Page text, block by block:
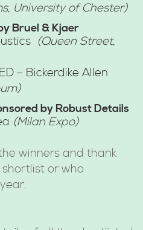
University of Chester)
Bruel & Kjaer
(Queen Street,
– Bickerdike Allen
by Robust Details
(Milan Expo)
winners and thank
or who